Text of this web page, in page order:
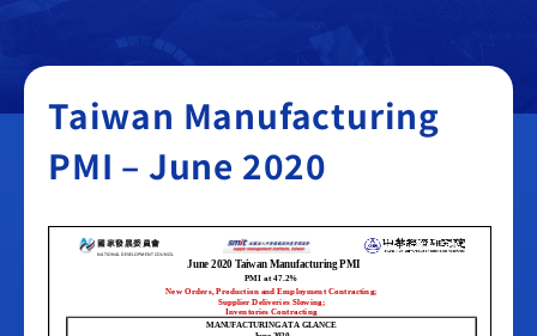
Taiwan Manufacturing
PMI – June 2020